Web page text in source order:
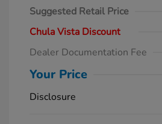
Suggested Retail Price
Chula Vista Discount
Dealer Documentation Fee
Your Price
Disclosure